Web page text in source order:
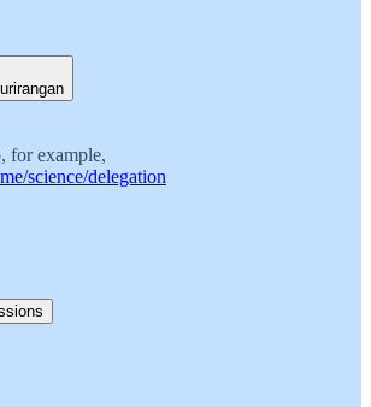
for example,
science/delegation